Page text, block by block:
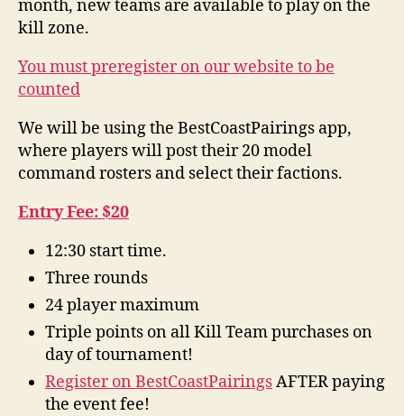
month, new teams are available to play on the
kill zone.
You must preregister on our website to be
counted
We will be using the BestCoastPairings app,
where players will post their 20 model
command rosters and select their factions.
Entry Fee: $20
12:30 start time.
Three rounds
24 player maximum
Triple points on all Kill Team purchases on
day of tournament!
Register on BestCoastPairingsAFTER paying
the event fee!